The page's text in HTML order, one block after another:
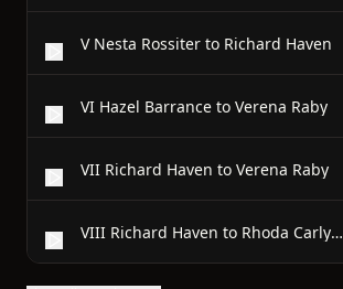
V Nesta Rossiter to Richard Haven
VI Hazel Barrance to Verena Raby
VII Richard Haven to Verena Raby
VIII Richard Haven to Rhoda Carlyon